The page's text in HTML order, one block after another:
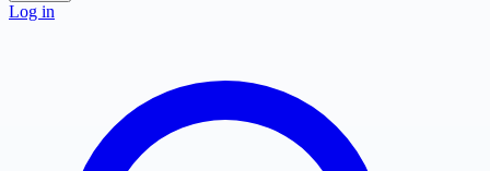
Log in